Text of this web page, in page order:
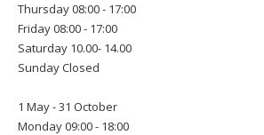
Thursday 08:00 - 17:00
Friday 08:00 - 17:00
Saturday 10.00- 14.00
Sunday Closed
1 May - 31 October
Monday 09:00 - 18:00